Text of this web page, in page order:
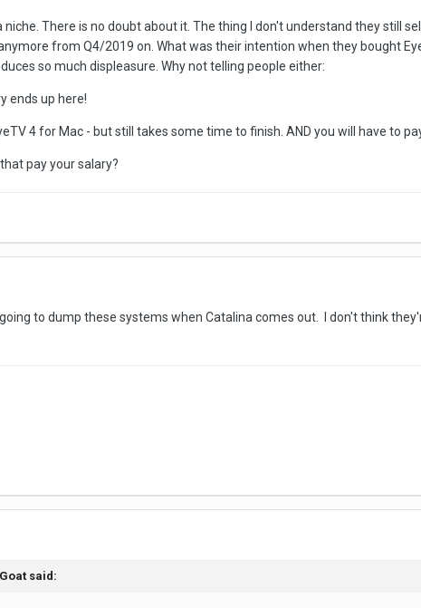
niche. There is no doubt about it. The thing I don't understand they still
from Q4/2019 on. What was their intention when they bought
so much displeasure. Why not telling people either:
ends up here!
4 for Mac - but still takes some time to finish. AND you will have to
pay your salary?
to dump these systems when Catalina comes out. I don't think
said: